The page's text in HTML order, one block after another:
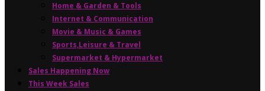
Home & Garden & Tools
Internet & Communication
Movie & Music & Games
Sports,Leisure & Travel
Supermarket & Hypermarket
Sales Happening Now
This Week Sales